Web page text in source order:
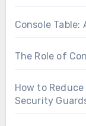
Console
The Role of
How to
Security